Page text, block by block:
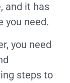
and it has
you need.
you need
steps to